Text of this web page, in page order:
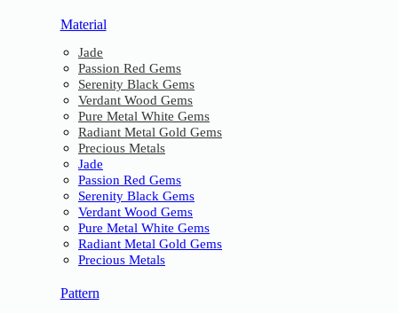
Material
Jade
Passion Red Gems
Serenity Black Gems
Verdant Wood Gems
Pure Metal White Gems
Radiant Metal Gold Gems
Precious Metals
Jade
Passion Red Gems
Serenity Black Gems
Verdant Wood Gems
Pure Metal White Gems
Radiant Metal Gold Gems
Precious Metals
Pattern